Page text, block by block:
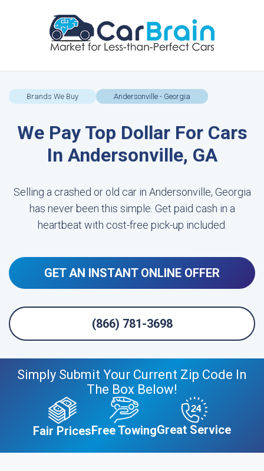
Brands We Buy Andersonville - Georgia
We Pay Top Dollar For Cars
In Andersonville, GA
Selling a crashed or old car in Andersonville, Georgia
has never been this simple. Get paid cash in a
heartbeat with cost-free pick-up included.
GET AN INSTANT ONLINE OFFER
(866) 781-3698
Simply Submit Your Current Zip Code In
The Box Below!
Fair PricesFree TowingGreat Service